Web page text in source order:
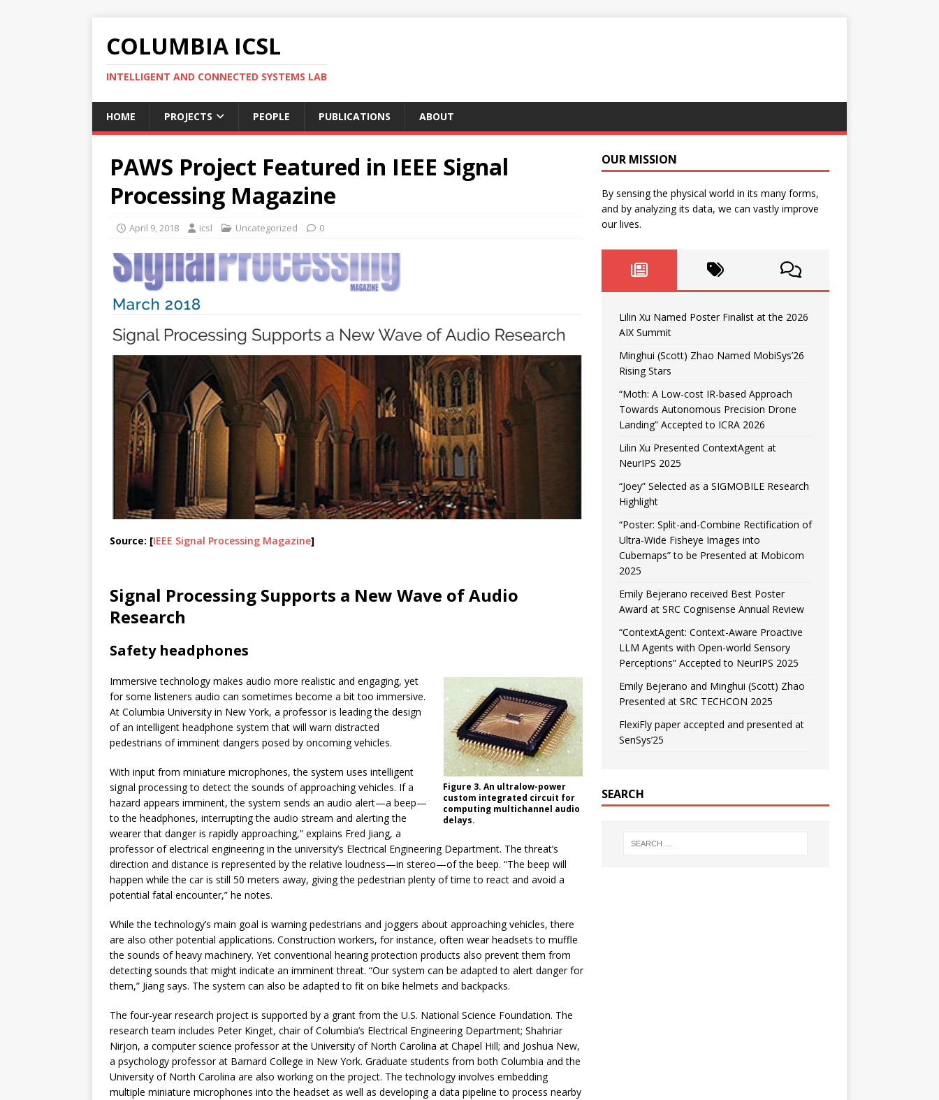
COLUMBIA ICSL
INTELLIGENT AND CONNECTED SYSTEMS LAB
HOME PROJECTS PEOPLE PUBLICATIONS ABOUT
PAWS Project Featured in IEEE Signal
Processing Magazine
April 9, 2018 icsl Uncategorized 0
Source: [IEEE Signal Processing Magazine]
Signal Processing Supports a New Wave of Audio
Research
Safety headphones
Figure 3. An ultralow-power
custom integrated circuit for
computing multichannel audio
delays.
Immersive technology makes audio more realistic and engaging, yet
for some listeners audio can sometimes become a bit too immersive.
At Columbia University in New York, a professor is leading the design
of an intelligent headphone system that will warn distracted
pedestrians of imminent dangers posed by oncoming vehicles.
With input from miniature microphones, the system uses intelligent
signal processing to detect the sounds of approaching vehicles. If a
hazard appears imminent, the system sends an audio alert—a beep—
to the headphones, interrupting the audio stream and alerting the
wearer that danger is rapidly approaching,” explains Fred Jiang, a
professor of electrical engineering in the university’s Electrical Engineering Department. The threat’s
direction and distance is represented by the relative loudness—in stereo—of the beep. “The beep will
happen while the car is still 50 meters away, giving the pedestrian plenty of time to react and avoid a
potential fatal encounter,” he notes.
While the technology’s main goal is warning pedestrians and joggers about approaching vehicles, there
are also other potential applications. Construction workers, for instance, often wear headsets to muffle
the sounds of heavy machinery. Yet conventional hearing protection products also prevent them from
detecting sounds that might indicate an imminent threat. “Our system can be adapted to alert danger for
them,” Jiang says. The system can also be adapted to fit on bike helmets and backpacks.
The four-year research project is supported by a grant from the U.S. National Science Foundation. The
research team includes Peter Kinget, chair of Columbia’s Electrical Engineering Department; Shahriar
Nirjon, a computer science professor at the University of North Carolina at Chapel Hill; and Joshua New,
a psychology professor at Barnard College in New York. Graduate students from both Columbia and the
University of North Carolina are also working on the project. The technology involves embedding
multiple miniature microphones into the headset as well as developing a data pipeline to process nearby
OUR MISSION
By sensing the physical world in its many forms,
and by analyzing its data, we can vastly improve
our lives.
Lilin Xu Named Poster Finalist at the 2026
AIX Summit
Minghui (Scott) Zhao Named MobiSys’26
Rising Stars
“Moth: A Low-cost IR-based Approach
Towards Autonomous Precision Drone
Landing” Accepted to ICRA 2026
Lilin Xu Presented ContextAgent at
NeurIPS 2025
“Joey” Selected as a SIGMOBILE Research
Highlight
“Poster: Split-and-Combine Rectification of
Ultra-Wide Fisheye Images into
Cubemaps” to be Presented at Mobicom
2025
Emily Bejerano received Best Poster
Award at SRC Cognisense Annual Review
“ContextAgent: Context-Aware Proactive
LLM Agents with Open-world Sensory
Perceptions” Accepted to NeurIPS 2025
Emily Bejerano and Minghui (Scott) Zhao
Presented at SRC TECHCON 2025
FlexiFly paper accepted and presented at
SenSys’25
SEARCH